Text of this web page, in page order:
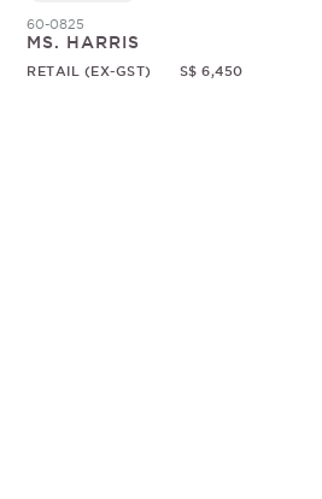
60-0825
MS. HARRIS
RETAIL (EX-GST) S$ 6,450